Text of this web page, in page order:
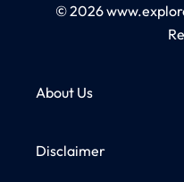
© 2026
About Us
Disclaimer